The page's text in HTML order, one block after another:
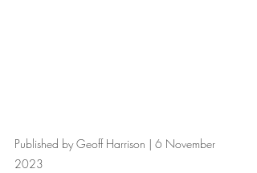
Published by Geoff Harrison | 6 November
2023